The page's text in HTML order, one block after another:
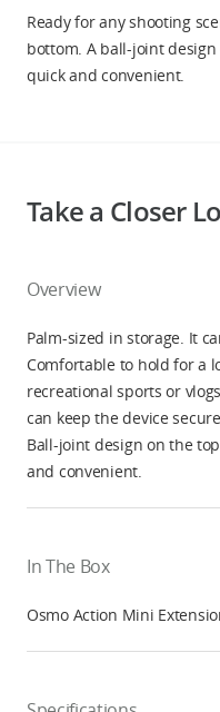
DJI Credit
Ready for any shooting
bottom. A ball-joint
quick and convenient.
Take a Closer
Overview
Palm-sized in storage. It
Comfortable to hold for a
recreational sports or
can keep the device
Ball-joint design on the
and convenient.
In The Box
Osmo Action Mini